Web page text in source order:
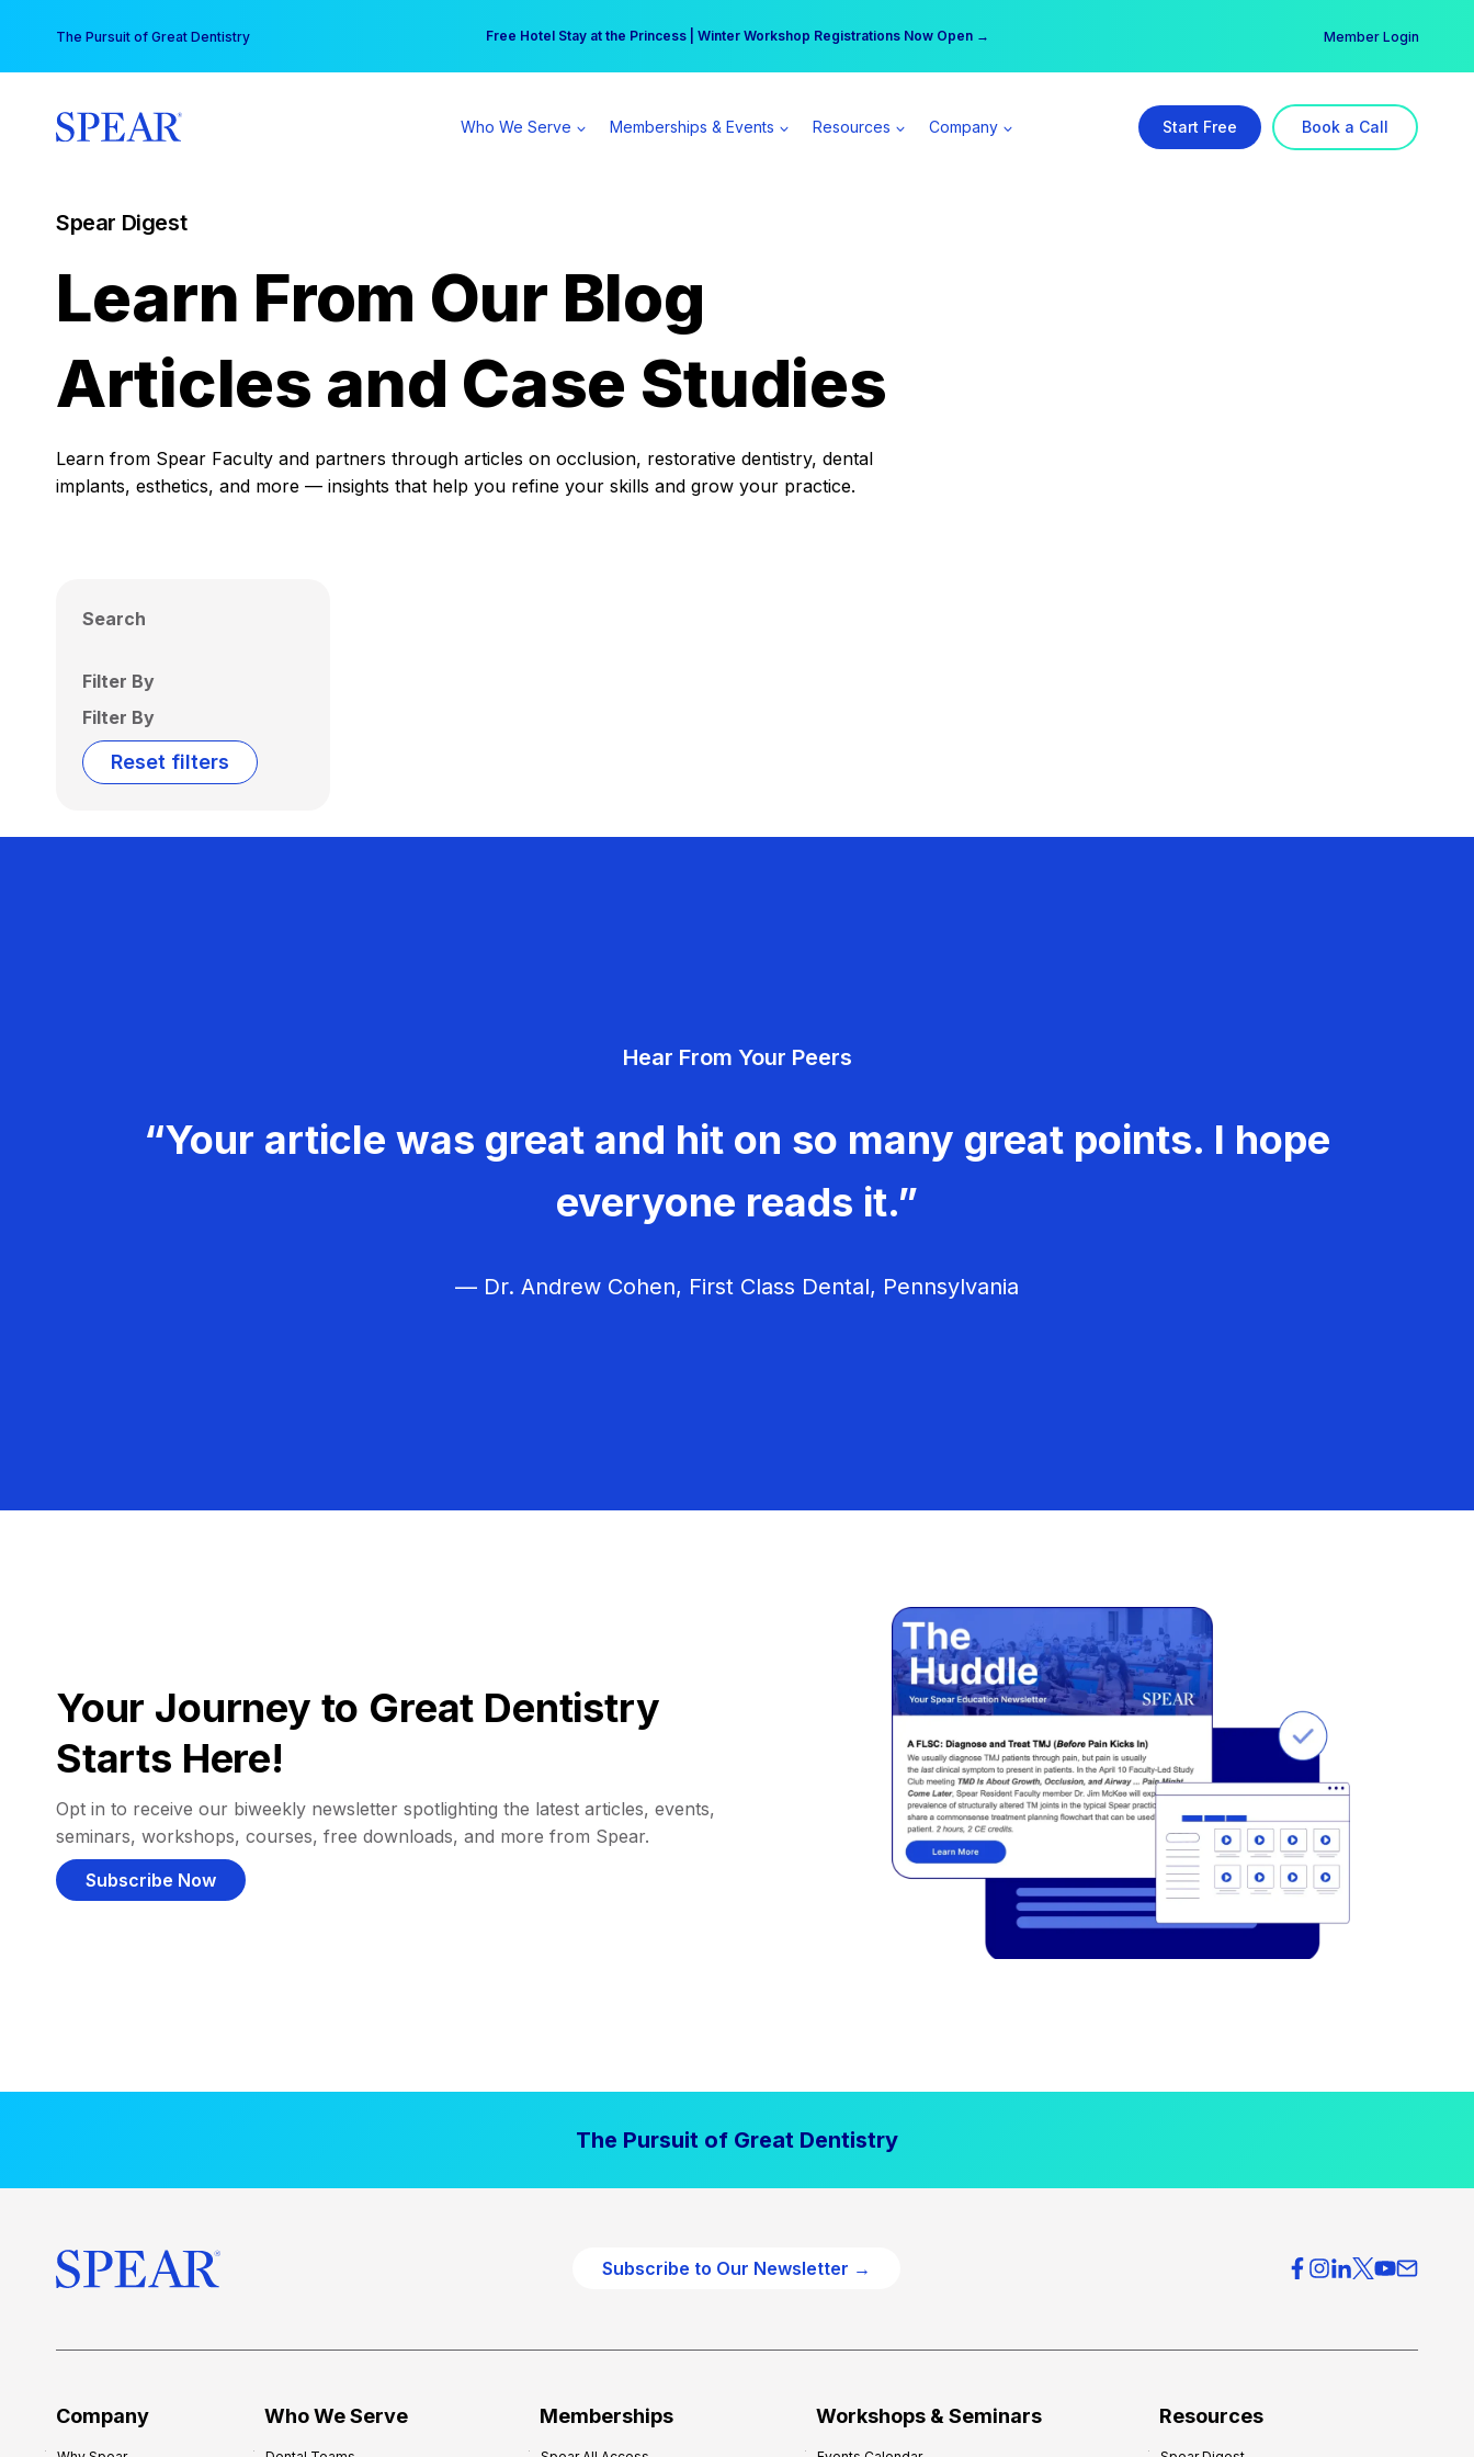
content
The Pursuit of Great Dentistry Free Hotel Stay at the Princess | Winter Workshop Registrations Now Open →
Your practice can earn $555 more per day | Become a Spear All Access Member → Member Login
Who We Serve Memberships & Events Resources Company Start Free Book a Call
Spear Digest
Learn From Our Blog
Articles and Case Studies
Learn from Spear Faculty and partners through articles on occlusion, restorative dentistry, dental
implants, esthetics, and more — insights that help you refine your skills and grow your practice.
Search
Filter By
Filter By
Reset filters
Hear From Your Peers
“Your article was great and hit on so many great points. I hope
everyone reads it.”
— Dr. Andrew Cohen, First Class Dental, Pennsylvania
Your Journey to Great Dentistry
Starts Here!
Opt in to receive our biweekly newsletter spotlighting the latest articles, events,
seminars, workshops, courses, free downloads, and more from Spear.
Subscribe Now
The Pursuit of Great Dentistry
Subscribe to Our Newsletter →
Company Who We Serve Memberships Workshops & Seminars Resources